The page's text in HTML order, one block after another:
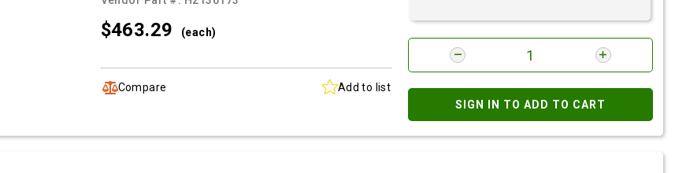
$463.29 (each)
Compare Add to list
SIGN IN TO ADD TO CART